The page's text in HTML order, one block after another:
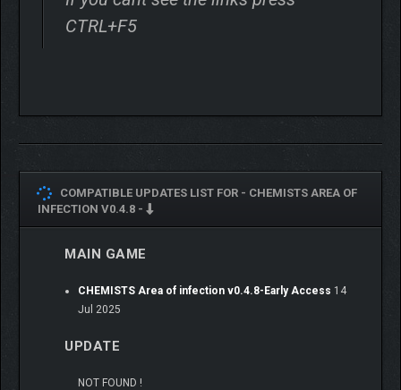
CTRL+F5
COMPATIBLE UPDATES LIST FOR - CHEMISTS AREA OF
INFECTION V0.4.8 -
MAIN GAME
CHEMISTS Area of infection v0.4.8-Early Access 14
Jul 2025
UPDATE
NOT FOUND !